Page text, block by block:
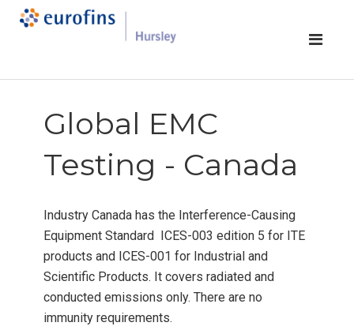
Global EMC
Testing - Canada
Industry Canada has the Interference-Causing
Equipment Standard ICES-003 edition 5 for ITE
products and ICES-001 for Industrial and
Scientific Products. It covers radiated and
conducted emissions only. There are no
immunity requirements.